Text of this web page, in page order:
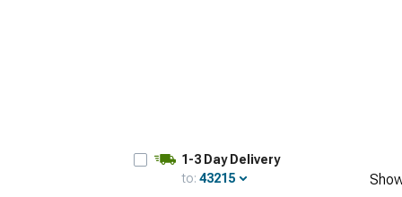
1-3 Day Delivery
to: 43215